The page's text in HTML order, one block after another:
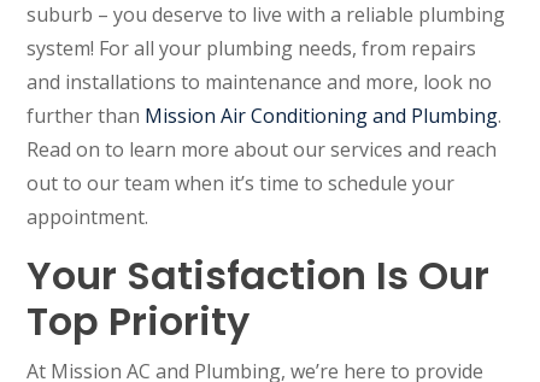
suburb – you deserve to live with a reliable plumbing
system! For all your plumbing needs, from repairs
and installations to maintenance and more, look no
further than Mission Air Conditioning and Plumbing.
Read on to learn more about our services and reach
out to our team when it’s time to schedule your
appointment.
Your Satisfaction Is Our
Top Priority
At Mission AC and Plumbing, we’re here to provide